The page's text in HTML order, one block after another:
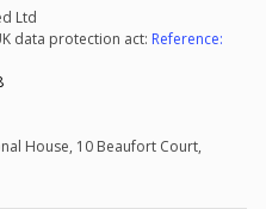
Ltd
data protection act: Reference:
House, 10 Beaufort Court,